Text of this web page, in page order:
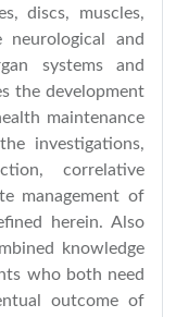
discs, muscles,
neurological and
systems and
the development
maintenance
investigations,
correlative
management of
herein. Also
knowledge
who both need
outcome of